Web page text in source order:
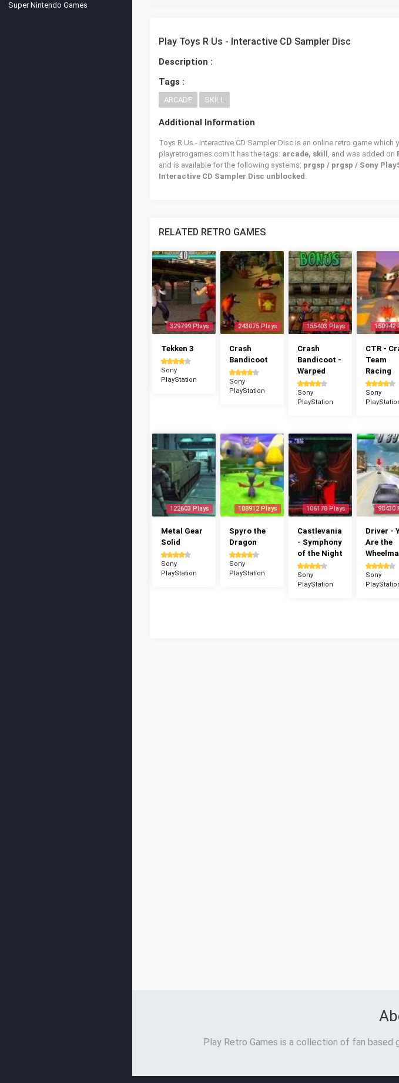
Super Nintendo Games
Play Toys R Us - Interactive CD Sampler Disc
Description :
Tags :
ARCADE SKILL
Additional Information
Toys R Us - Interactive CD Sampler Disc is an online retro game which
playretrogames.com It has the tags: arcade, skill , and was added on
and is available for the following systems: prgsp / prgsp / Sony
Interactive CD Sampler Disc unblocked .
RELATED RETRO GAMES
329799 Plays
Tekken 3
Sony
PlayStation
243075 Plays
Crash
Bandicoot
Sony
PlayStation
155403 Plays
Crash
Bandicoot -
Warped
Sony
PlayStation
150942
CTR -
Team
Racing
Sony
122603 Plays
Metal Gear
Solid
Sony
PlayStation
108912 Plays
Spyro the
Dragon
Sony
PlayStation
106178 Plays
Castlevania
- Symphony
of the Night
Sony
PlayStation
98430
Driver -
Are the
Sony
Play Retro Games is a collection of fan based